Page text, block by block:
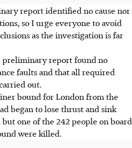
report identified no cause nor
so I urge everyone to avoid
as the investigation is far
preliminary report found no
faults and that all required
out.
bound for London from the
began to lose thrust and sink
one of the 242 people on board
were killed.